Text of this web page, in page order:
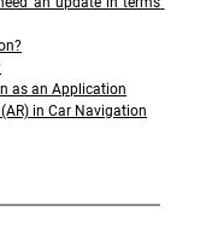
as an Application
in Car Navigation